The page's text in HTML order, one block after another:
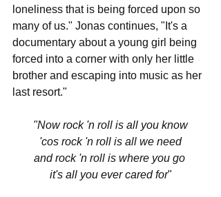
loneliness that is being forced upon so
many of us." Jonas continues, "It's a
documentary about a young girl being
forced into a corner with only her little
brother and escaping into music as her
last resort."
"Now rock 'n roll is all you know
'cos rock 'n roll is all we need
and rock 'n roll is where you go
it's all you ever cared for"